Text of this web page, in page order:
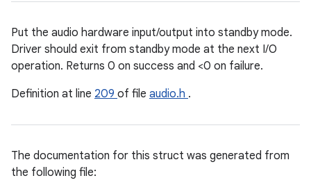
Put the audio hardware input/output into standby mode.
Driver should exit from standby mode at the next I/O
operation. Returns 0 on success and <0 on failure.
Definition at line 209 of file audio.h .
The documentation for this struct was generated from
the following file: